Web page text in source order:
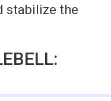
stabilize the